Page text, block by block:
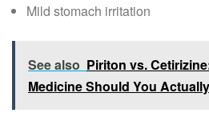
Mild stomach irritation
See also Piriton vs.
Medicine Should You